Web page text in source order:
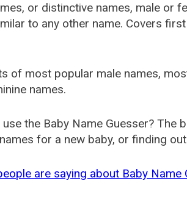
or distinctive names, male or
to any other name. Covers
of most popular male names,
names.
the Baby Name Guesser? The
for a new baby, or finding
are saying about Baby Name